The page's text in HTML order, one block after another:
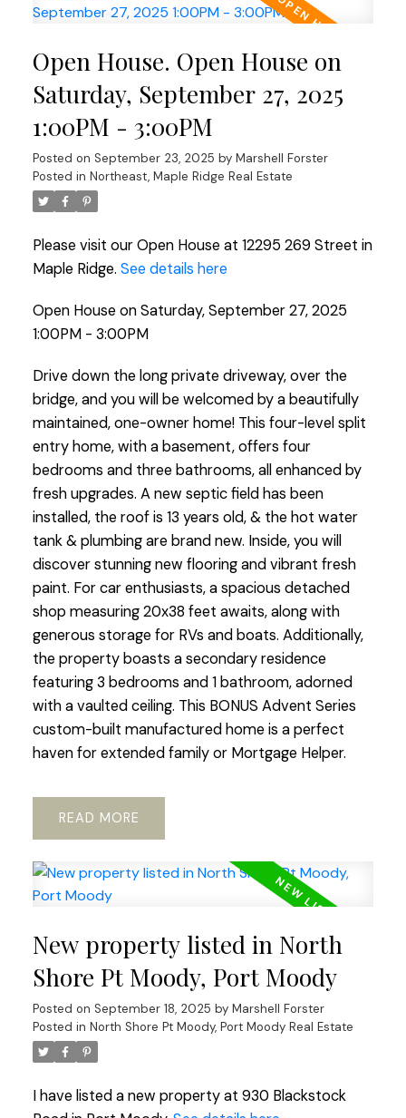
Open House. Open House on
Saturday, September 27, 2025
1:00PM - 3:00PM
Posted on September 23, 2025 by Marshell Forster
Posted in Northeast, Maple Ridge Real Estate
Please visit our Open House at 12295 269 Street in
Maple Ridge. See details here
Open House on Saturday, September 27, 2025
1:00PM - 3:00PM
Drive down the long private driveway, over the
bridge, and you will be welcomed by a beautifully
maintained, one-owner home! This four-level split
entry home, with a basement, offers four
bedrooms and three bathrooms, all enhanced by
fresh upgrades. A new septic field has been
installed, the roof is 13 years old, & the hot water
tank & plumbing are brand new. Inside, you will
discover stunning new flooring and vibrant fresh
paint. For car enthusiasts, a spacious detached
shop measuring 20x38 feet awaits, along with
generous storage for RVs and boats. Additionally,
the property boasts a secondary residence
featuring 3 bedrooms and 1 bathroom, adorned
with a vaulted ceiling. This BONUS Advent Series
custom-built manufactured home is a perfect
haven for extended family or Mortgage Helper.
READ
New property listed in North
Shore Pt Moody, Port Moody
Posted on September 18, 2025 by Marshell Forster
Posted in North Shore Pt Moody, Port Moody Real Estate
I have listed a new property at 930 Blackstock